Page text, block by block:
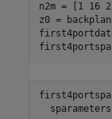
n2m = [1 16
z0 =
first4portdata